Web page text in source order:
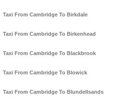
Taxi From Cambridge To Birkdale
Taxi From Cambridge To Birkenhead
Taxi From Cambridge To Blackbrook
Taxi From Cambridge To Blowick
Taxi From Cambridge To Blundellsands